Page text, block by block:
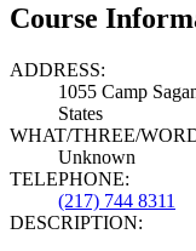
Course
ADDRESS:
1055 Camp
States
WHAT/THREE/
Unknown
TELEPHONE:
(217) 744 8311
DESCRIPTION: